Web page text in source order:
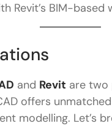
Revit’s BIM-based
and Revit are two
offers
modelling. Let’s